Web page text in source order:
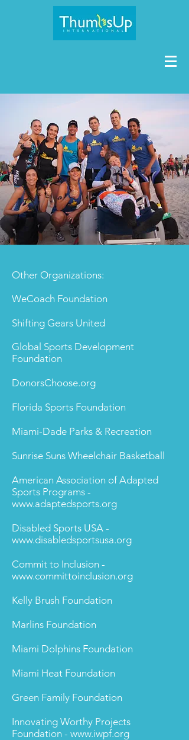
Other Organizations:
WeCoach Foundation
Shifting Gears United
Global Sports Development
Foundation
DonorsChoose.org
Florida Sports Foundation
Miami-Dade Parks & Recreation
Sunrise Suns Wheelchair Basketball
American Association of Adapted
Sports Programs -
www.adaptedsports.org
Disabled Sports USA -
www.disabledsportsusa.org
Commit to Inclusion -
www.committoinclusion.org
Kelly Brush Foundation
Marlins Foundation
Miami Dolphins Foundation
Miami Heat Foundation
Green Family Foundation
Innovating Worthy Projects
Foundation - www.iwpf.org